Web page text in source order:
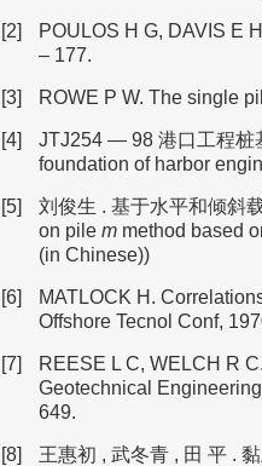
[2]
POULOS H G, DAVIS E
– 177.
[3] ROWE P W. The single
[4]
JTJ254 — 98 港口工程桩
foundation of harbor
[5] 刘俊生 . 基于水平和倾斜
on pile m method based
(in Chinese))
[6]
MATLOCK H.
Offshore Tecnol Conf,
[7]
REESE L C, WELCH R
Geotechnical
649.
[8] 王惠初 , 武冬青 , 田 平 .